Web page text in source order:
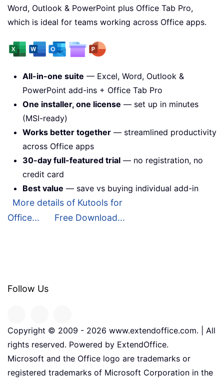
Word, Outlook & PowerPoint plus Office Tab Pro,
which is ideal for teams working across Office apps.
All-in-one suite — Excel, Word, Outlook &
PowerPoint add-ins + Office Tab Pro
One installer, one license — set up in minutes
(MSI-ready)
Works better together — streamlined productivity
across Office apps
30-day full-featured trial — no registration, no
credit card
Best value — save vs buying individual add-in
More details of Kutools for
Office...
Free Download...
Follow Us
Copyright © 2009 - 2026 www.extendoffice.com. | All
rights reserved. Powered by ExtendOffice.
Microsoft and the Office logo are trademarks or
registered trademarks of Microsoft Corporation in the